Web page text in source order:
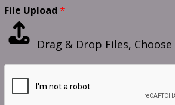
File Upload*
Drag & Drop Files,